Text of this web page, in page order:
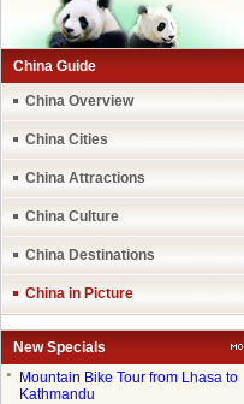
China Guide
China Overview
China Cities
China Attractions
China Culture
China Destinations
China in Picture
New Specials
●
Mountain Bike Tour from Lhasa to
Kathmandu